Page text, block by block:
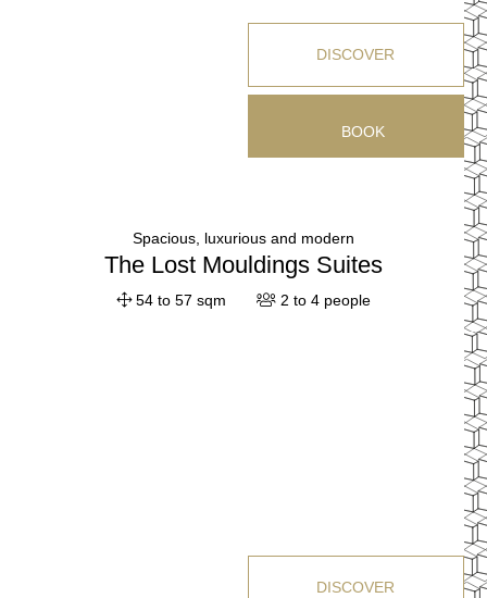
DISCOVER
BOOK
The Lost Mouldings Suites
Spacious, luxurious and modern
54 to 57 sqm 2 to 4 people
DISCOVER
HOTEL